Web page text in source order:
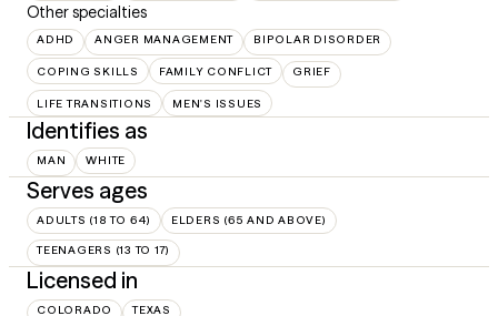
Other specialties
ADHD ANGER MANAGEMENT BIPOLAR DISORDER
COPING SKILLS FAMILY CONFLICT GRIEF
LIFE TRANSITIONS MEN'S ISSUES
Identifies as
MAN WHITE
Serves ages
ADULTS (18 TO 64) ELDERS (65 AND ABOVE)
TEENAGERS (13 TO 17)
Licensed in
COLORADO TEXAS